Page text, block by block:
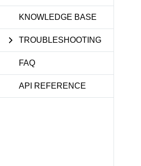
KNOWLEDGE BASE
TROUBLESHOOTING
FAQ
API REFERENCE